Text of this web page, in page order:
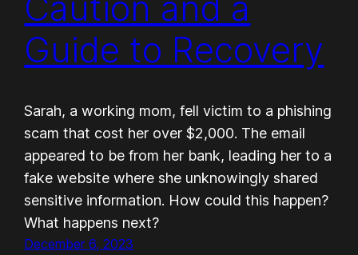
Guide to Recovery
Sarah, a working mom, fell victim to a phishing
scam that cost her over $2,000. The email
appeared to be from her bank, leading her to a
fake website where she unknowingly shared
sensitive information. How could this happen?
What happens next?
December 6, 2023